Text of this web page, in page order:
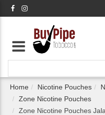
Home Nicotine Pouches
Zone Nicotine Pouches
Zone Nicotine Pouches